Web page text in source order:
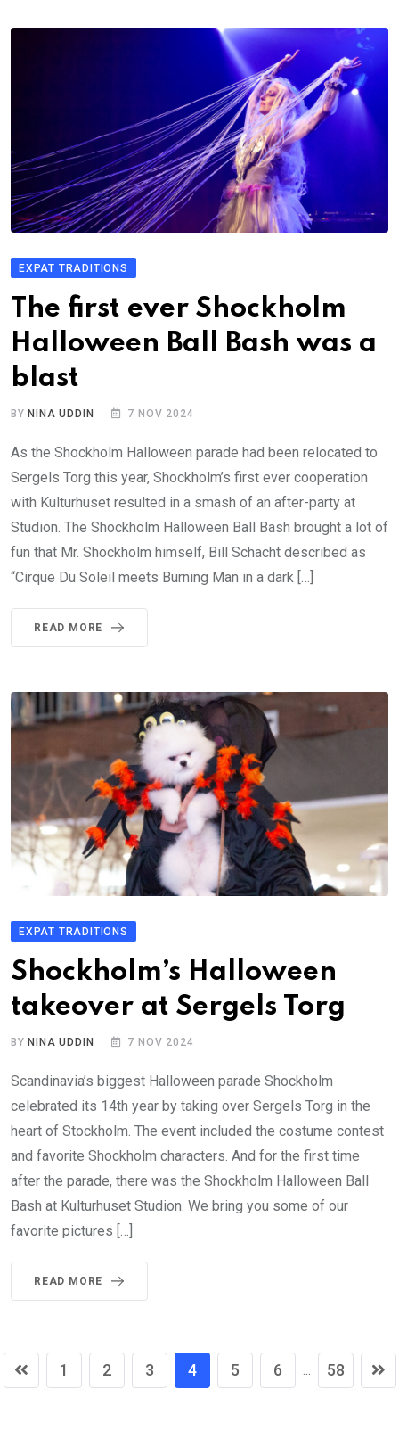
EXPAT TRADITIONS
The first ever Shockholm
Halloween Ball Bash was a
blast
BYNINA UDDIN 7 NOV 2024
As the Shockholm Halloween parade had been relocated to
Sergels Torg this year, Shockholm’s first ever cooperation
with Kulturhuset resulted in a smash of an after-party at
Studion. The Shockholm Halloween Ball Bash brought a lot of
fun that Mr. Shockholm himself, Bill Schacht described as
“Cirque Du Soleil meets Burning Man in a dark […]
READ MORE
EXPAT TRADITIONS
Shockholm’s Halloween
takeover at Sergels Torg
BY NINA UDDIN 7 NOV 2024
Scandinavia’s biggest Halloween parade Shockholm
celebrated its 14th year by taking over Sergels Torg in the
heart of Stockholm. The event included the costume contest
and favorite Shockholm characters. And for the first time
after the parade, there was the Shockholm Halloween Ball
Bash at Kulturhuset Studion. We bring you some of our
favorite pictures […]
READ MORE
1 2 3 4 5 6 ... 58